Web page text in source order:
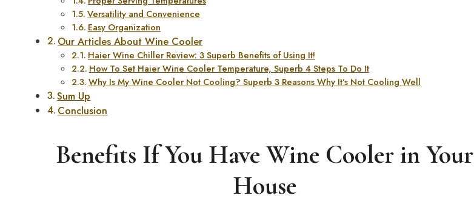
Versatility and Convenience
Easy Organization
Our Articles About Wine Cooler
Haier Wine Chiller Review: 3 Superb Benefits of Using It!
How To Set Haier Wine Cooler Temperature, Superb 4 Steps To Do It
Why Is My Wine Cooler Not Cooling? Superb 3 Reasons Why It’s Not Cooling Well
Sum Up
Conclusion
Benefits If You Have Wine Cooler in Your
House